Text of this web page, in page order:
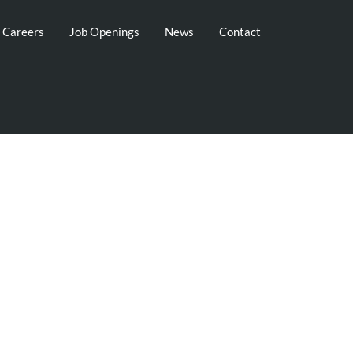
Job Openings News Contact